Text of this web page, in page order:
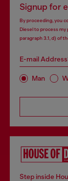
Signup for
By proceeding, you
Diesel to process my
paragraph 3.1, d) of
E-mail
Man
Step inside